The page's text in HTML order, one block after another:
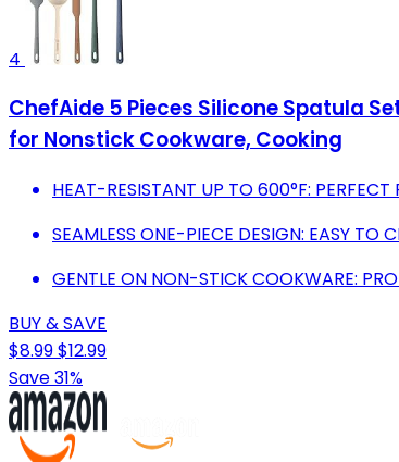
4
ChefAide 5 Pieces Silicone Spatula
for Nonstick Cookware, Cooking
HEAT-RESISTANT UP TO 600°F:
SEAMLESS ONE-PIECE DESIGN: EASY TO
GENTLE ON NON-STICK COOKWARE:
BUY & SAVE
$8.99$12.99
Save 31%